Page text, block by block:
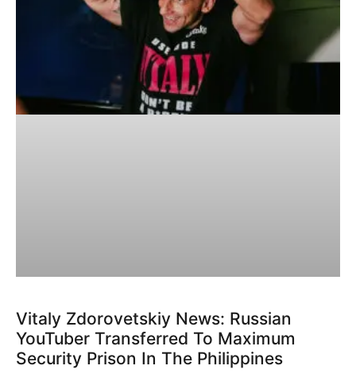
Vitaly Zdorovetskiy News: Russian
YouTuber Transferred To Maximum
Security Prison In The Philippines